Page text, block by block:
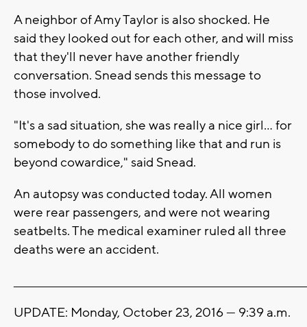
A neighbor of Amy Taylor is also shocked. He
said they looked out for each other, and will miss
that they'll never have another friendly
conversation. Snead sends this message to
those involved.
"It's a sad situation, she was really a nice girl... for
somebody to do something like that and run is
beyond cowardice," said Snead.
An autopsy was conducted today. All women
were rear passengers, and were not wearing
seatbelts. The medical examiner ruled all three
deaths were an accident.
UPDATE: Monday, October 23, 2016 --- 9:39 a.m.